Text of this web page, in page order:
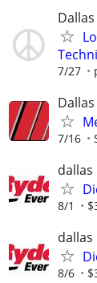
Dallas
7/27
Dallas
7/16
dallas
8/1
dallas
8/6